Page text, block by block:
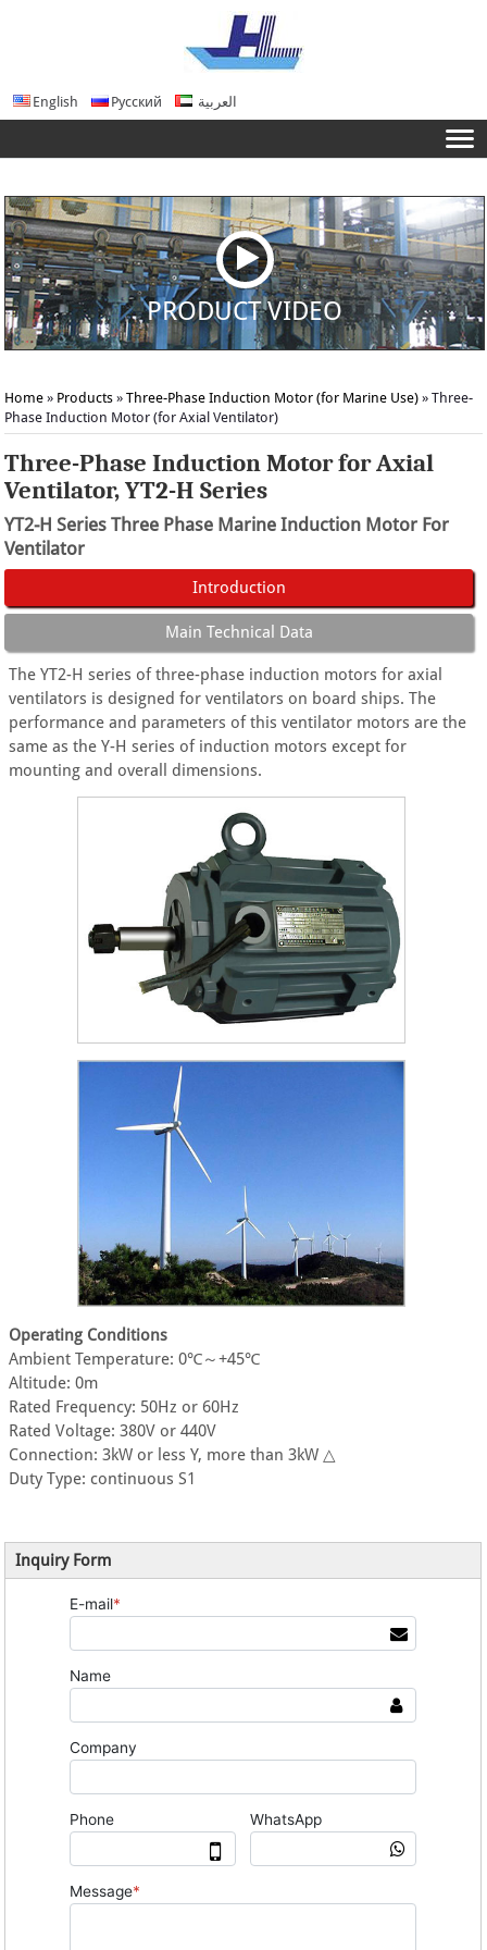
English Русский العربية
PRODUCT VIDEO
Home » Products »Three-Phase Induction Motor (for Marine Use) »Three-
Phase Induction Motor (for Axial Ventilator)
Three-Phase Induction Motor for Axial
Ventilator, YT2-H Series
YT2-H Series Three Phase Marine Induction Motor For
Ventilator
Introduction
Main Technical Data
The YT2-H series of three-phase induction motors for axial
ventilators is designed for ventilators on board ships. The
performance and parameters of this ventilator motors are the
same as the Y-H series of induction motors except for
mounting and overall dimensions.
Operating Conditions
Ambient Temperature: 0℃～+45℃
Altitude: 0m
Rated Frequency: 50Hz or 60Hz
Rated Voltage: 380V or 440V
Connection: 3kW or less Y, more than 3kW △
Duty Type: continuous S1
Inquiry Form